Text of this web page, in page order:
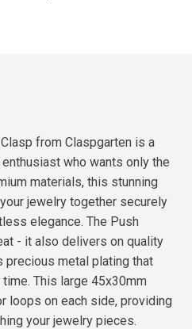
from Claspgarten is a
who wants only the
materials, this stunning
jewelry together securely
elegance. The Push
- it also delivers on quality
precious metal plating that
This large 45x30mm
loops on each side, providing
your jewelry pieces.